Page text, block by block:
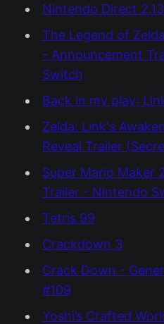
Nintendo Direct
The Legend of
- Announcement
Switch
Back in my play:
Zelda: Link's
Reveal Trailer
Super Mario Maker
Trailer - Nintendo
Tetris 99
Crackdown 3
Crack Down -
#109
Yoshi’s Crafted